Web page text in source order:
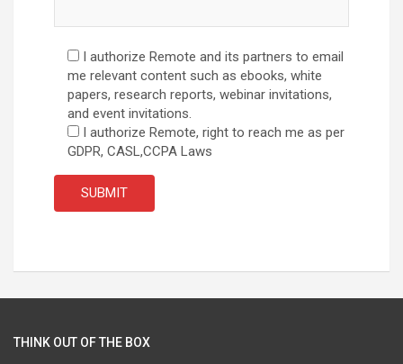
I authorize Remote and its partners to email
me relevant content such as ebooks, white
papers, research reports, webinar invitations,
and event invitations.
I authorize Remote, right to reach me as per
GDPR, CASL,CCPA Laws
THINK OUT OF THE BOX